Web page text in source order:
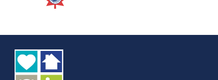
June 09, 2026